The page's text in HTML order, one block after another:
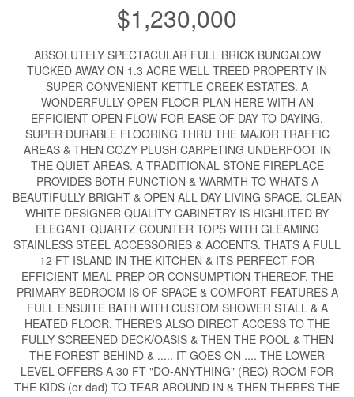
$1,230,000
ABSOLUTELY SPECTACULAR FULL BRICK BUNGALOW
TUCKED AWAY ON 1.3 ACRE WELL TREED PROPERTY IN
SUPER CONVENIENT KETTLE CREEK ESTATES. A
WONDERFULLY OPEN FLOOR PLAN HERE WITH AN
EFFICIENT OPEN FLOW FOR EASE OF DAY TO DAYING.
SUPER DURABLE FLOORING THRU THE MAJOR TRAFFIC
AREAS & THEN COZY PLUSH CARPETING UNDERFOOT IN
THE QUIET AREAS. A TRADITIONAL STONE FIREPLACE
PROVIDES BOTH FUNCTION & WARMTH TO WHATS A
BEAUTIFULLY BRIGHT & OPEN ALL DAY LIVING SPACE. CLEAN
WHITE DESIGNER QUALITY CABINETRY IS HIGHLITED BY
ELEGANT QUARTZ COUNTER TOPS WITH GLEAMING
STAINLESS STEEL ACCESSORIES & ACCENTS. THATS A FULL
12 FT ISLAND IN THE KITCHEN & ITS PERFECT FOR
EFFICIENT MEAL PREP OR CONSUMPTION THEREOF. THE
PRIMARY BEDROOM IS OF SPACE & COMFORT FEATURES A
FULL ENSUITE BATH WITH CUSTOM SHOWER STALL & A
HEATED FLOOR. THERE'S ALSO DIRECT ACCESS TO THE
FULLY SCREENED DECK/OASIS & THEN THE POOL & THEN
THE FOREST BEHIND & ..... IT GOES ON .... THE LOWER
LEVEL OFFERS A 30 FT "DO-ANYTHING" (REC) ROOM FOR
THE KIDS (or dad) TO TEAR AROUND IN & THEN THERES THE